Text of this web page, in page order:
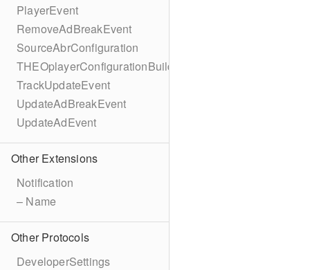
PlayerEvent
RemoveAdBreakEvent
SourceAbrConfiguration
THEOplayerConfigurationBuilder
TrackUpdateEvent
UpdateAdBreakEvent
UpdateAdEvent
Other Extensions
Notification
– Name
Other Protocols
DeveloperSettings